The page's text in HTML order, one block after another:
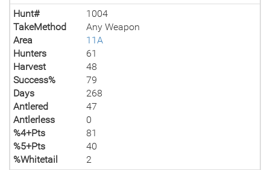
Hunt#
1004
TakeMethod
Any Weapon
Area
11A
Hunters
61
Harvest
48
Success%
79
Days
268
Antlered
47
Antlerless
0
%4+Pts
81
%5+Pts
40
%Whitetail
2